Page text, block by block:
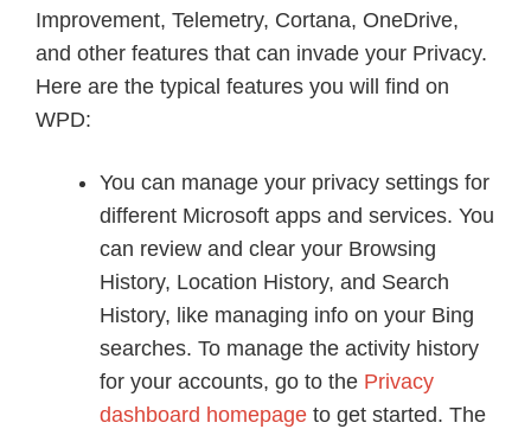
Improvement, Telemetry, Cortana, OneDrive,
and other features that can invade your Privacy.
Here are the typical features you will find on
WPD:
You can manage your privacy settings for
different Microsoft apps and services. You
can review and clear your Browsing
History, Location History, and Search
History, like managing info on your Bing
searches. To manage the activity history
for your accounts, go to the Privacy
dashboard homepage to get started. The